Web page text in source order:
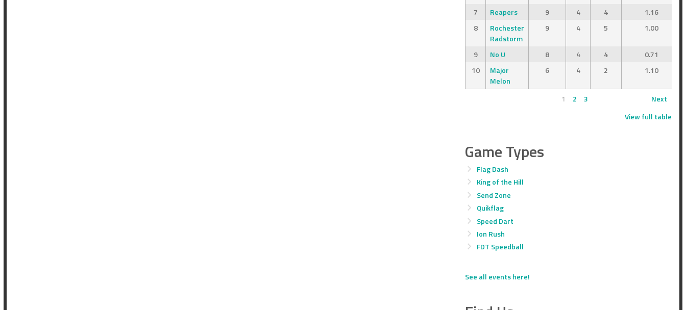
7 Reapers 9 4 4
1.16
8
Rochester
Radstorm
9 4 5 1.00
9 No U 8 4 4
0.71
10
Major
Melon
6 4 2 1.10
1 2 3
Next
View full table
Game Types
Flag Dash
King of the Hill
Send Zone
Quikflag
Speed Dart
Ion Rush
FDT Speedball
See all events here!